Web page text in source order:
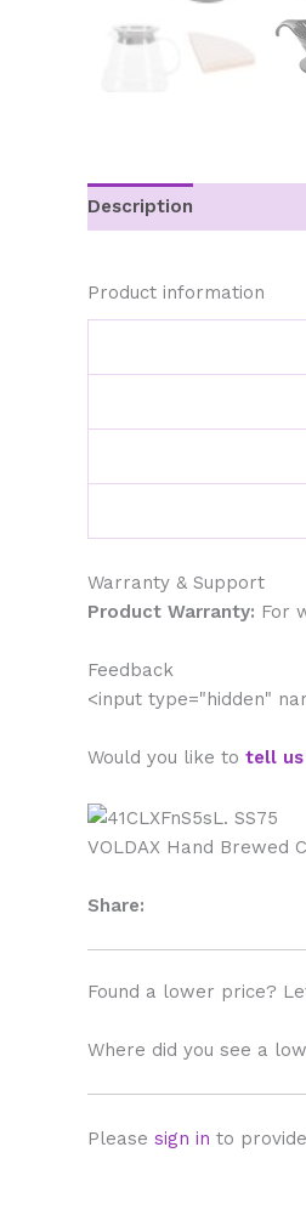
Description
Product information
Warranty & Support
Product Warranty: For
Feedback
<input type="hidden"
Would you like to tell us
VOLDAX Hand
Share:
Found a lower price?
Where did you see a
Please sign in to